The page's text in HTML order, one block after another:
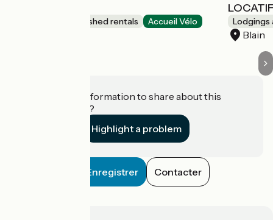
Lodgings and furnished rentals Accueil Vélo Lodgings
Blain
Do you have information to share about this
establishment?
Highlight a problem
Enregistrer Contacter